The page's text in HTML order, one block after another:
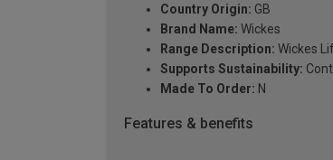
Country Origin: GB
Brand Name: Wickes
Range Description: Wickes
Supports Sustainability:
Made To Order: N
Features & benefits